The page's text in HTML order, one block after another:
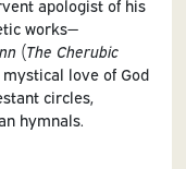
apologist of his
works—
(The Cherubic
love of God
circles,
hymnals.